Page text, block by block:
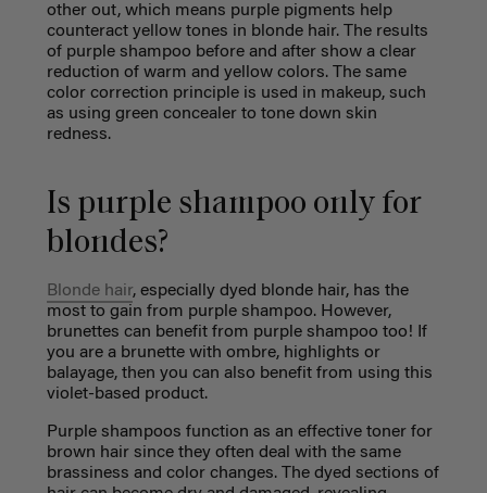
other out, which means purple pigments help
counteract yellow tones in blonde hair. The results
of purple shampoo before and after show a clear
reduction of warm and yellow colors. The same
color correction principle is used in makeup, such
as using green concealer to tone down skin
redness.
Is purple shampoo only for
blondes?
Blonde hair, especially dyed blonde hair, has the
most to gain from purple shampoo. However,
brunettes can benefit from purple shampoo too! If
you are a brunette with ombre, highlights or
balayage, then you can also benefit from using this
violet-based product.
Purple shampoos function as an effective toner for
brown hair since they often deal with the same
brassiness and color changes. The dyed sections of